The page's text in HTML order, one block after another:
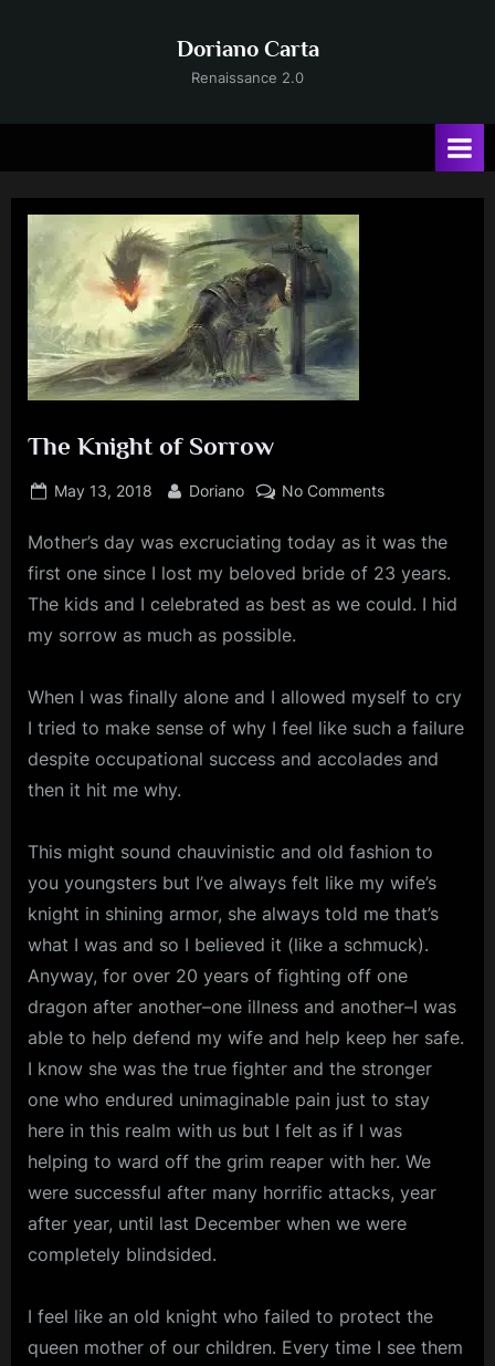
Doriano Carta
Renaissance 2.0
The Knight of Sorrow
Posted
May 13, 2018 By
Doriano No Commentson
Knight
of
Mother’s day was excruciating today as it was the
first one since I lost my beloved bride of 23 years.
The kids and I celebrated as best as we could. I hid
my sorrow as much as possible.
When I was finally alone and I allowed myself to cry
I tried to make sense of why I feel like such a failure
despite occupational success and accolades and
then it hit me why.
This might sound chauvinistic and old fashion to
you youngsters but I’ve always felt like my wife’s
knight in shining armor, she always told me that’s
what I was and so I believed it (like a schmuck).
Anyway, for over 20 years of fighting off one
dragon after another–one illness and another–I was
able to help defend my wife and help keep her safe.
I know she was the true fighter and the stronger
one who endured unimaginable pain just to stay
here in this realm with us but I felt as if I was
helping to ward off the grim reaper with her. We
were successful after many horrific attacks, year
after year, until last December when we were
completely blindsided.
I feel like an old knight who failed to protect the
queen mother of our children. Every time I see them